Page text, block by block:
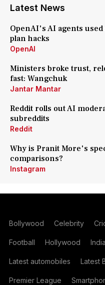
Latest News
OpenAI's AI agents
plan hacks
OpenAI
Ministers broke trust,
fast: Wangchuk
Jantar Mantar
Reddit rolls out AI
subreddits
Reddit
Why is Pranit More's
comparisons?
Instagram
Bollywood Celebrity
Football Hollywood
Latest automobiles Latest
Premier League